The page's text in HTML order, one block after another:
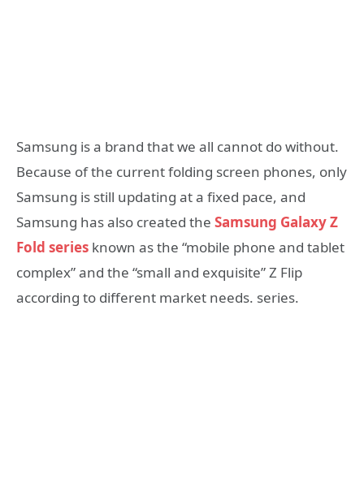
Samsung is a brand that we all cannot do without.
Because of the current folding screen phones, only
Samsung is still updating at a fixed pace, and
Samsung has also created the Samsung Galaxy Z
Fold series known as the “mobile phone and tablet
complex” and the “small and exquisite” Z Flip
according to different market needs. series.